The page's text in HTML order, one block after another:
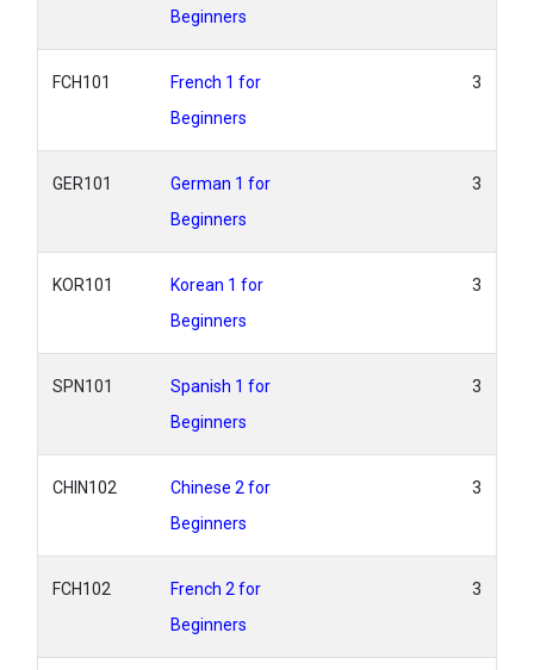
Beginners
FCH101
French 1 for
Beginners
3
GER101
German 1 for
Beginners
3
KOR101
Korean 1 for
Beginners
3
SPN101
Spanish 1 for
Beginners
3
CHIN102
Chinese 2 for
Beginners
3
FCH102
French 2 for
Beginners
3